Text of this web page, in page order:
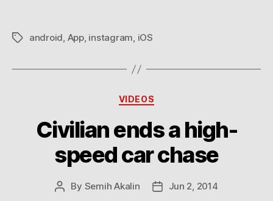
Tagsandroid, App, instagram, iOS
Categories
VIDEOS
Civilian ends a high-
speed car chase
Post
By Semih Akalin
PostJun 2, 2014